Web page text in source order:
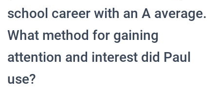
school career with an A average.
What method for gaining
attention and interest did Paul
use?